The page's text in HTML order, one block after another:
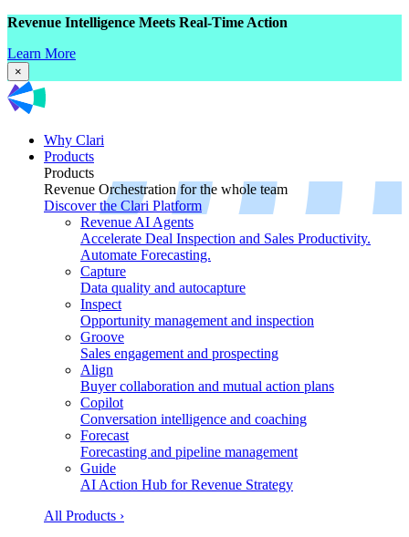
Revenue Intelligence Meets Real-Time Action
Learn More
×
Why Clari
Products
Products
Revenue Orchestration for the whole team
Discover the Clari Platform
Revenue AI Agents
Accelerate Deal Inspection and Sales Productivity.
Automate Forecasting.
Capture
Data quality and autocapture
Inspect
Opportunity management and inspection
Groove
Sales engagement and prospecting
Align
Buyer collaboration and mutual action plans
Copilot
Conversation intelligence and coaching
Forecast
Forecasting and pipeline management
Guide
AI Action Hub for Revenue Strategy
All Products ›